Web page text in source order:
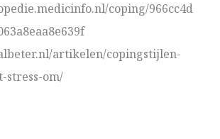
coping/966cc4d
artikelen/copingstijlen-
stress-om/